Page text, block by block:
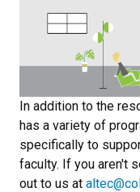
In addition to the
has a variety of
specifically to
faculty. If you aren't
out to us at